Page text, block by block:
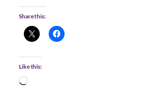
Share this:
Like this:
Loading…